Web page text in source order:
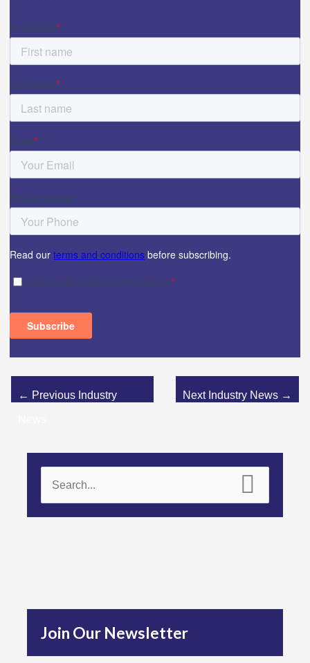
← Previous Industry
Next Industry News →
a
f
r
Join Our Newsletter